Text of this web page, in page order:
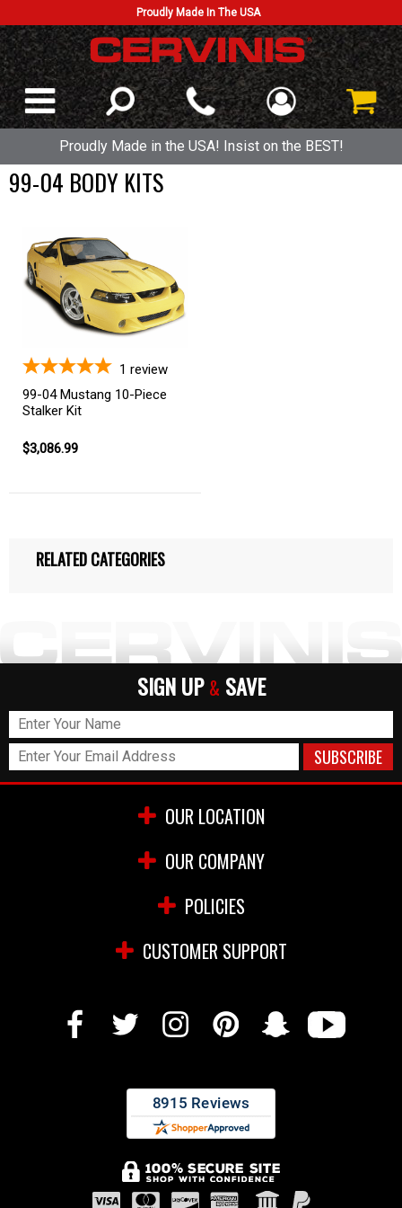
Proudly Made In The USA
Proudly Made in the USA! Insist on the BEST!
99-04 BODY KITS
1 review
99-04 Mustang 10-Piece
Stalker Kit
$3,086.99
RELATED CATEGORIES
SIGN UP & SAVE
OUR LOCATION
OUR COMPANY
POLICIES
CUSTOMER SUPPORT